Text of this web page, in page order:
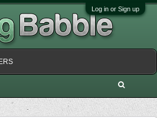
Log in or Sign up